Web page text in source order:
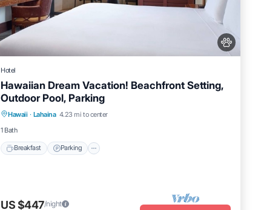
Hotel
Hawaiian Dream Vacation! Beachfront Setting,
Outdoor Pool, Parking
Hawaii · Lahaina 4.23 mi to center
1 Bath
Breakfast Parking
Breakfast Parking
Balcony/Terrace
US $447/night